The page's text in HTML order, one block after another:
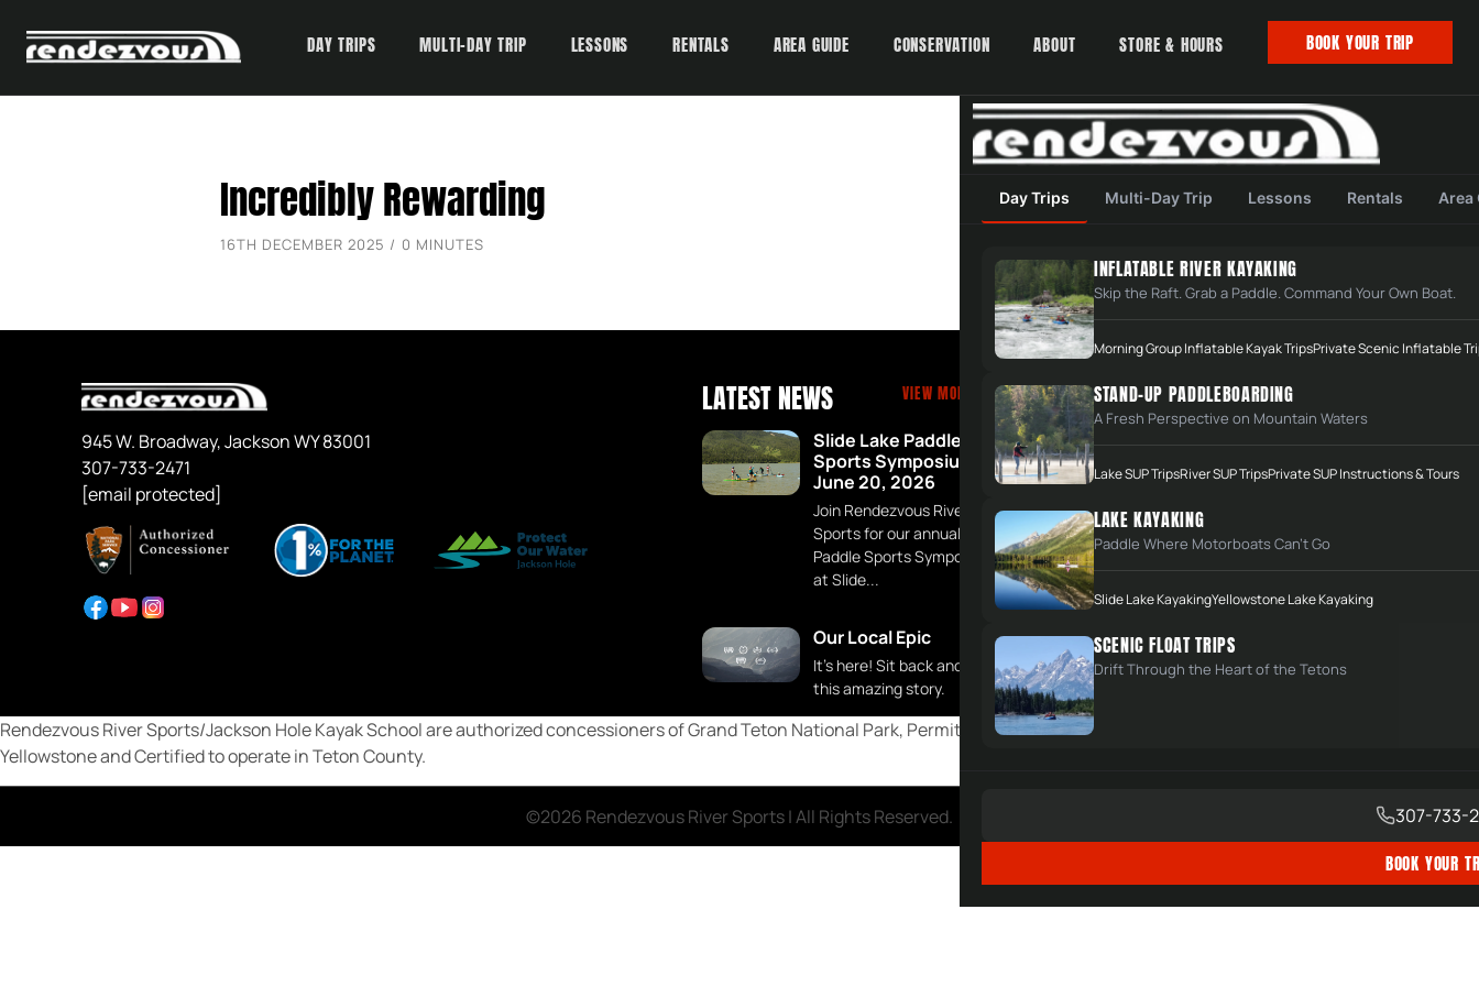
DAY TRIPS MULTI-DAY TRIP LESSONS RENTALS AREA GUIDE CONSERVATION ABOUT STORE & HOURS BOOK YOUR TRIP
Day Trips Multi-Day Trip Lessons Rentals Area
INFLATABLE RIVER KAYAKING
Skip the Raft. Grab a Paddle. Command Your Own Boat.
Morning Group Inflatable Kayak TripsPrivate Scenic Inflatable
STAND-UP PADDLEBOARDING
A Fresh Perspective on Mountain Waters
Lake SUP TripsRiver SUP TripsPrivate SUP Instructions & Tours
LAKE KAYAKING
Paddle Where Motorboats Can't Go
Slide Lake KayakingYellowstone Lake Kayaking
SCENIC FLOAT TRIPS
Drift Through the Heart of the Tetons
307-733-
BOOK YOUR
Incredibly Rewarding
16TH DECEMBER 2025 / 0 MINUTES
945 W. Broadway, Jackson WY 83001
307-733-2471
[email protected]
LATEST NEWS VIEW MORE NEWS
Slide Lake Paddle
Sports Symposium —
June 20, 2026
Join Rendezvous River
Sports for our annual
Paddle Sports Symposium
at Slide...
Our Local Epic
It's here! Sit back and enjoy
this amazing story.
STAY IN THE CURRENT
Newsletter with trip updates,
events, and new gear drops.
SIGN UP NOW
Rendezvous River Sports/Jackson Hole Kayak School are authorized concessioners of Grand Teton National Park, Permittees of Bridger-Teton National Forest, CUA Holders in
Yellowstone and Certified to operate in Teton County.
©2026 Rendezvous River Sports | All Rights Reserved.